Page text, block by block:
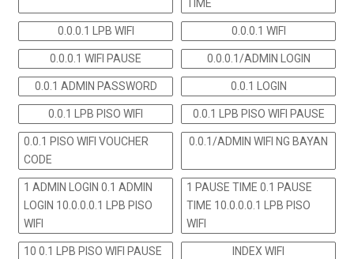
TIME
0.0.0.1 LPB WIFI 0.0.0.1 WIFI
0.0.0.1 WIFI PAUSE 0.0.0.1/ADMIN LOGIN
0.0.1 ADMIN PASSWORD 0.0.1 LOGIN
0.0.1 LPB PISO WIFI 0.0.1 LPB PISO WIFI PAUSE
0.0.1 PISO WIFI VOUCHER
CODE
0.0.1/ADMIN WIFI NG BAYAN
1 ADMIN LOGIN 0.1 ADMIN
LOGIN 10.0.0.0.1 LPB PISO
WIFI
1 PAUSE TIME 0.1 PAUSE
TIME 10.0.0.0.1 LPB PISO
WIFI
10 0.1 LPB PISO WIFI PAUSE
INDEX WIFI